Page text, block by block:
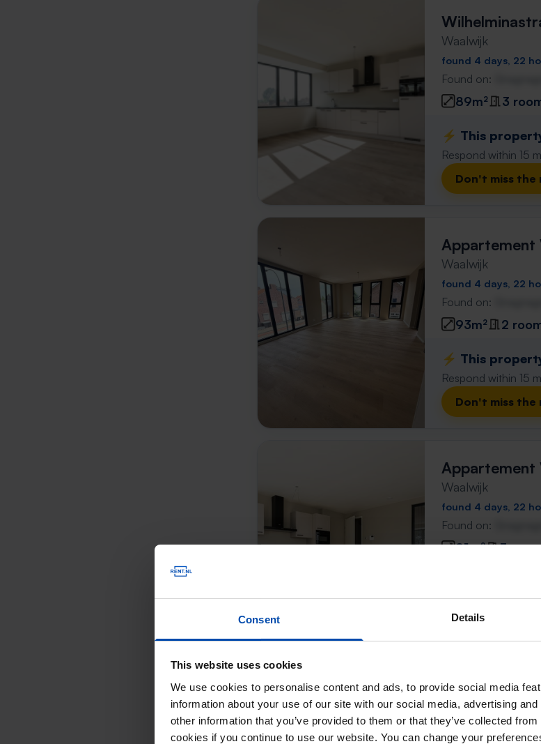
Consent Details
This website uses cookies
We use cookies to personalise content and ads, to provide social media
information about your use of our site with our social media, advertising
other information that you’ve provided to them or that they’ve collected
cookies if you continue to use our website. You can change your
Waalwijk
found 4 days, 22
Found on:
89m² 3
⚡️ This
Respond within 15
Don't miss
Appartement
Waalwijk
found 4 days, 22
Found on:
93m² 2
⚡️ This
Respond within 15
Don't miss
Appartement
Waalwijk
found 4 days, 22
Found on:
91m² 3
Respond within 15
Don't miss the
Appartement
Waalwijk
found 5 days ago